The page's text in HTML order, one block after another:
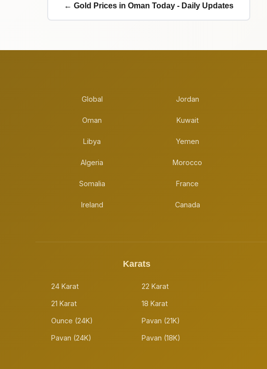
← Gold Prices in Oman Today - Daily Updates
Global Jordan
Oman Kuwait
Libya Yemen
Algeria Morocco
Somalia France
Ireland Canada
Karats
24 Karat 22 Karat
21 Karat 18 Karat
Ounce (24K) Pavan (21K)
Pavan (24K) Pavan (18K)